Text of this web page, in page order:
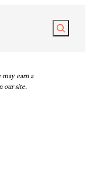
Search
may earn a
our site.